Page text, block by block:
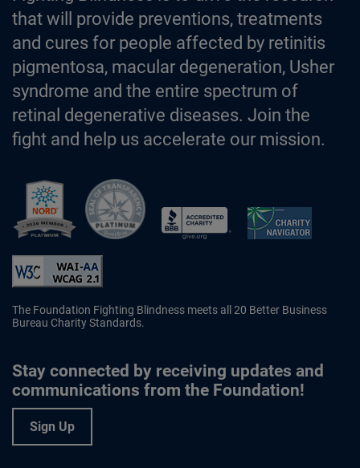
that will provide preventions, treatments
and cures for people affected by retinitis
pigmentosa, macular degeneration, Usher
syndrome and the entire spectrum of
retinal degenerative diseases. Join the
fight and help us accelerate our mission.
The Foundation Fighting Blindness meets all 20 Better Business
Bureau Charity Standards.
Stay connected by receiving updates and
communications from the Foundation!
Sign Up